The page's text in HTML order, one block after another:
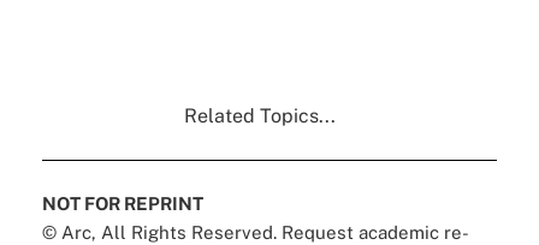
Related Topics...
NOT FOR REPRINT
© Arc, All Rights Reserved. Request academic re-